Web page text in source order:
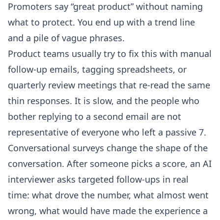
Promoters say “great product” without naming
what to protect. You end up with a trend line
and a pile of vague phrases.
Product teams usually try to fix this with manual
follow-up emails, tagging spreadsheets, or
quarterly review meetings that re-read the same
thin responses. It is slow, and the people who
bother replying to a second email are not
representative of everyone who left a passive 7.
Conversational surveys change the shape of the
conversation. After someone picks a score, an AI
interviewer asks targeted follow-ups in real
time: what drove the number, what almost went
wrong, what would have made the experience a